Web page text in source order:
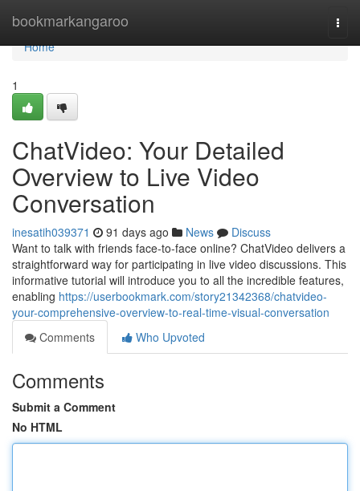
bookmarkangaroo
Home
Home
1
ChatVideo: Your Detailed
Overview to Live Video
Conversation
inesatih039371 91 days ago News
Discuss
Want to talk with friends face-to-face online? ChatVideo delivers a
straightforward way for participating in live video discussions. This
informative tutorial will introduce you to all the incredible features,
enabling https://userbookmark.com/story21342368/chatvideo-
your-comprehensive-overview-to-real-time-visual-conversation
Comments
Who Upvoted
Comments
Submit a Comment
No HTML